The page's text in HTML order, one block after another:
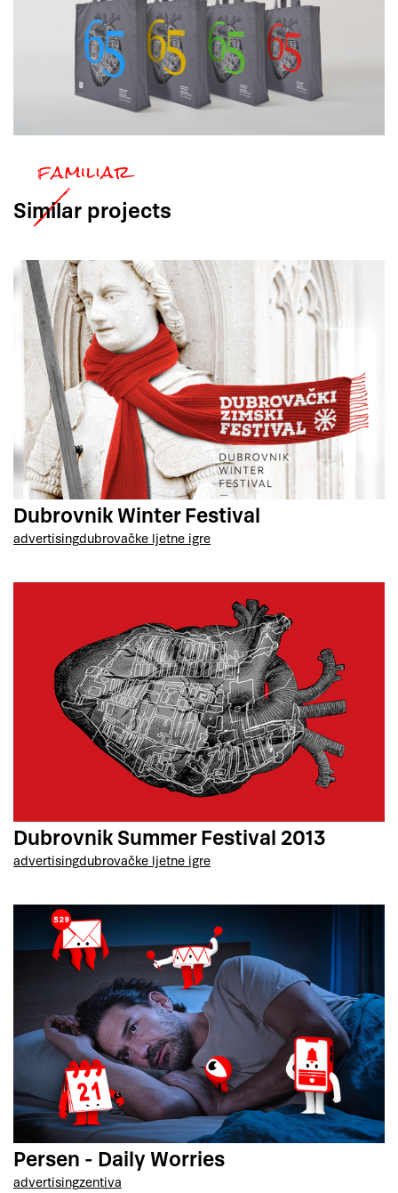
Similar projects
Dubrovnik Winter Festival
advertisingdubrovačke ljetne igre
Dubrovnik Summer Festival 2013
advertisingdubrovačke ljetne igre
Persen - Daily Worries
advertisingzentiva